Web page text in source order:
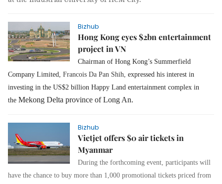
Bizhub
Hong Kong eyes $2bn entertainment
project in VN
Chairman of Hong Kong’s Summerfield
Company Limited, Francois Da Pan Shih, expressed his interest in
investing in the US$2 billion Happy Land entertainment complex in
the Mekong Delta province of Long An.
Bizhub
Vietjet offers $0 air tickets in
Myanmar
During the forthcoming event, participants will
have the chance to buy more than 1,000 promotional tickets priced from